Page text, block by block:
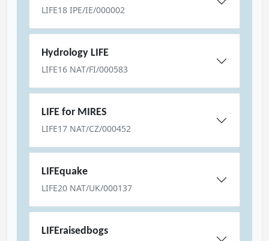
LIFE18 IPE/IE/000002
Hydrology LIFE
LIFE16 NAT/FI/000583
LIFE for MIRES
LIFE17 NAT/CZ/000452
LIFEquake
LIFE20 NAT/UK/000137
LIFEraisedbogs